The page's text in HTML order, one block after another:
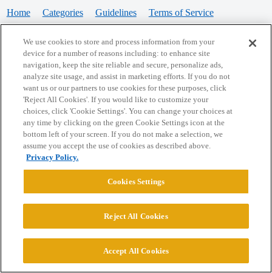
Home Categories Guidelines Terms of Service
Powered byDiscourse, best viewed with JavaScript enabled
CONNECT WITH US
© 2026 College Confidential, LLC. All Rights Reserved.
We use cookies to store and process information from your
device for a number of reasons including: to enhance site
navigation, keep the site reliable and secure, personalize ads,
analyze site usage, and assist in marketing efforts. If you do not
want us or our partners to use cookies for these purposes, click
'Reject All Cookies'. If you would like to customize your
choices, click 'Cookie Settings'. You can change your choices at
any time by clicking on the green Cookie Settings icon at the
bottom left of your screen. If you do not make a selection, we
assume you accept the use of cookies as described above.
Privacy Policy.
Cookies Settings
Reject All Cookies
Accept All Cookies